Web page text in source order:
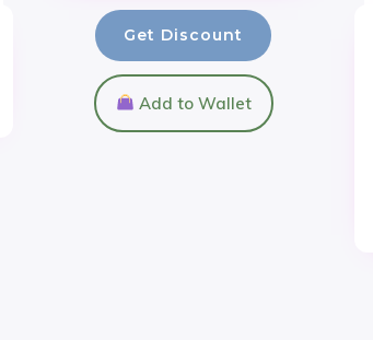
Get Discount
Add to Wallet